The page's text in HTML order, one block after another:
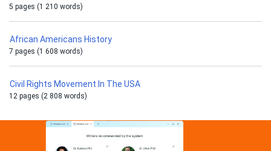
5 pages (1 210 words)
African Americans History
7 pages (1 608 words)
Civil Rights Movement In The USA
12 pages (2 808 words)